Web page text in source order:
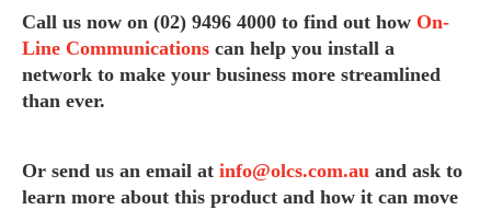
Call us now on (02) 9496 4000 to find out how On-
Line Communications can help you install a
network to make your business more streamlined
than ever.
Or send us an email at info@olcs.com.au and ask to
learn more about this product and how it can move